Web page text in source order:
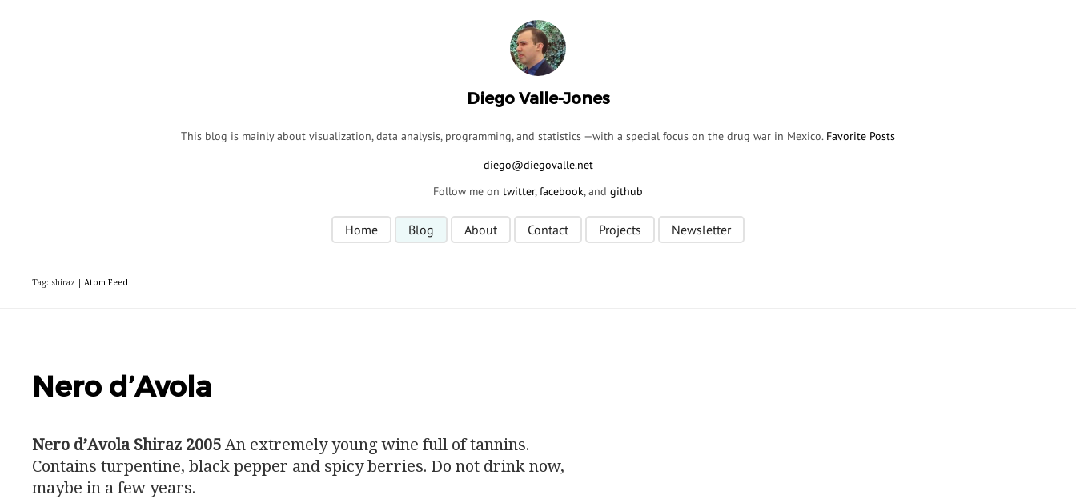
Diego Valle-Jones
This blog is mainly about visualization, data analysis, programming, and statistics —with a special focus on the drug war in Mexico. Favorite Posts
Follow me on twitter,facebook, and github
Home Blog About Contact Projects Newsletter
Tag: shiraz | Atom Feed
Nero d’Avola
Nero d’Avola Shiraz 2005An extremely young wine full oftannins.
Contains turpentine, black pepper and spicy berries. Do not drink now,
maybe in a few years.